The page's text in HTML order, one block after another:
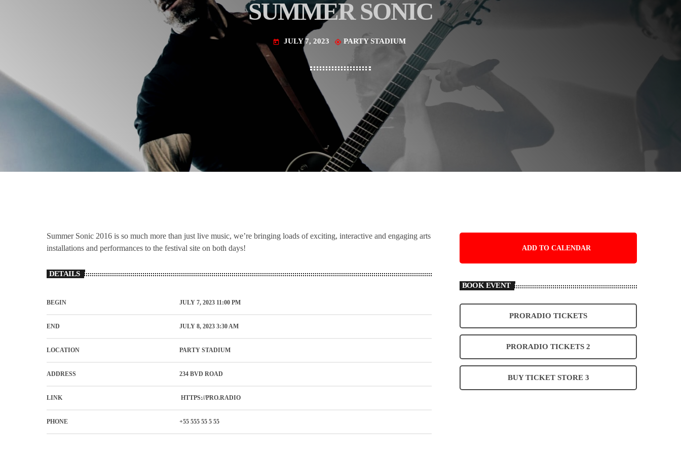
SUMMER SONIC
today JULY 7, 2023 my_location PARTY STADIUM
Summer Sonic 2016 is so much more than just live music, we’re bringing loads of exciting, interactive and engaging arts
installations and performances to the festival site on both days!
DETAILS
BEGIN JULY 7, 2023 11:00 PM
END JULY 8, 2023 3:30 AM
LOCATION PARTY STADIUM
ADDRESS 234 BVD ROAD
LINK HTTPS://PRO.RADIO
PHONE +55 555 55 5 55
ADD TO CALENDAR
BOOK EVENT
PRORADIO TICKETS
PRORADIO TICKETS 2
BUY TICKET STORE 3